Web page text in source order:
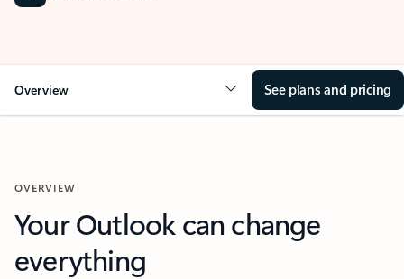
Overview See plans and pricing
OVERVIEW
Your Outlook can change
everything